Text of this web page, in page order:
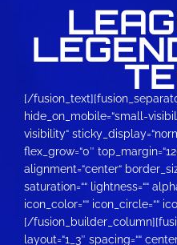
[/fusion_text][fusion_separator style_type=“none“ hide_on_mobile=“small-visibility,medium-visibility,large-visibility“ sticky_display=“normal,sticky“ class=““ id=““ flex_grow=“0″ top_margin=“120″ bottom_margin=““ width=““ alignment=“center“ border_size=““ sep_color=““ hue=““ saturation=““ lightness=““ alpha=““ icon=““ icon_size=““ icon_color=““ icon_circle=““ icon_circle_color=““ /][/fusion_builder_column][fusion_builder_column type=“1_2″ layout=“1_3″ spacing=““ center_content=“no“ hover_type=“none“ link=““ min_height=““ hide_on_mobile=“small-visibility,medium-visibility,large-visibility“ class=““ id=““ background_color=““ background_image=““ background_position=“left top“ undefined=““ background_repeat=“no-repeat“ border_color=““ border_style=“solid“ border_position=“all“ padding_top=““ padding_right=““ padding_bottom=““ padding_left=““ margin_top=““ margin_bottom=““ animation_type=““ animation_direction=“left“ animation_speed=“0.3″ animation_offset=““ last=“false“ element_content=““ border_sizes_top=“0″ border_sizes_bottom=“0″ border_sizes_left=“0″ border_sizes_right=“0″ first=“true“ spacing_right=““][fusion_person name=“Raphael U.“ title=“aka He3dless“ picture=“https://team-guardians.de/wp-content/uploads/2017/11/Türkis-Rund-150×150.png“ picture_id=“1301|thumbnail“ pic_link=““ linktarget=“_self“ pic_style=“none“ pic_style_blur=““ pic_style_color=““ pic_bordersize=““ pic_bordercolor=““ pic_borderradius=““ hover_type=“none“ background_color=““ content_alignment=“center“ icon_position=““ social_icon_boxed=““ social_icon_boxed_radius=““ social_icon_color_type=““ social_icon_colors=““ social_icon_boxed_colors=““ social_icon_tooltip=““ blogger=““ deviantart=““ discord=““ digg=““ dribbble=““ dropbox=““ facebook=““ flickr=““ forrst=““ instagram=““ linkedin=““ myspace=““ paypal=““ pinterest=““ reddit=““ rss=““ skype=““ soundcloud=““ spotify=““ tiktok=““ tumblr=““ twitch=““ twitter=““ vimeo=““ vk=““ wechat=““ whatsapp=““ xing=““ yahoo=““ yelp=““ youtube=““ email=““ phone=““ show_custom=“no“ hide_on_mobile=“small-visibility,medium-visibility,large-visibility“ class=““ id=““]Team Leader[/fusion_person][/fusion_builder_column][fusion_builder_column type=“1_2″ layout=“1_5″ spacing=““ center_content=“no“ hover_type=“none“ link=““ min_height=““ hide_on_mobile=“small-visibility,medium-visibility,large-visibility“ class=““ id=““ background_color=““ background_image=““ background_position=“left top“ background_repeat=“no-repeat“ border_color=““ border_style=“solid“ border_position=“all“ padding_top=““ padding_right=““ padding_bottom=““ padding_left=““ margin_top=““ margin_bottom=““ animation_type=““ animation_direction=“left“ animation_speed=“0.3″ animation_offset=““ last=“true“ element_content=““ border_sizes_top=“0″ border_sizes_bottom=“0″ border_sizes_left=“0″ border_sizes_right=“0″ first=“false“][fusion_person name=“Michael B.“ title=“aka QBC“ picture=“https://team-guardians.de/wp-content/uploads/2017/11/Türkis-Rund-150×150.png“ picture_id=“1301|thumbnail“ pic_link=““ linktarget=“_self“ pic_style=“none“ pic_style_blur=““ pic_style_color=““ pic_bordersize=““ pic_bordercolor=““ pic_borderradius=““ hover_type=“none“ background_color=““ content_alignment=“center“ icon_position=““ social_icon_boxed=““ social_icon_boxed_radius=““ social_icon_color_type=““ social_icon_colors=““ social_icon_boxed_colors=““ social_icon_tooltip=““ blogger=““ deviantart=““ discord=““ digg=““ dribbble=““ dropbox=““ facebook=““ flickr=““ forrst=““ instagram=““ linkedin=““ myspace=““ paypal=““ pinterest=““ reddit=““ rss=““ skype=““ soundcloud=““ spotify=““ tiktok=““ tumblr=““ twitch=““ twitter=““ vimeo=““ vk=““ wechat=““ whatsapp=““ xing=““ yahoo=““ yelp=““ youtube=““ email=““ phone=““ show_custom=“no“ hide_on_mobile=“small-visibility,medium-visibility,large-visibility“ class=““ id=““]Player[/fusion_person][/fusion_builder_column][fusion_builder_column type=“1_1″ layout=“1_1″ spacing=““ center_content=“no“ hover_type=“none“ link=““ min_height=““ hide_on_mobile=“small-visibility,medium-visibility,large-visibility“ class=““ id=““ background_color=““ background_image=““ background_position=“left top“ background_repeat=“no-repeat“ border_color=““ border_style=“solid“ border_position=“all“ padding_top=““ padding_right=““ padding_bottom=““ padding_left=““ margin_top=““ margin_bottom=““ animation_type=““ animation_direction=“left“ animation_speed=“0.3″ animation_offset=““ last=“true“ element_content=““ border_sizes_top=“0″ border_sizes_bottom=“0″ border_sizes_left=“0″ border_sizes_right=“0″ first=“true“][/fusion_builder_column][fusion_builder_column type=“1_3″ layout=“1_3″ spacing=““ center_content=“no“ hover_type=“none“ link=““ min_height=““ hide_on_mobile=“small-visibility,medium-visibility,large-visibility“ class=““ id=““ background_color=““ background_image=““ background_position=“left top“ background_repeat=“no-repeat“ border_color=““ border_style=“solid“ border_position=“all“ padding_top=““ padding_right=““ padding_bottom=““ padding_left=““ margin_top=““ margin_bottom=““ animation_type=““ animation_direction=“left“ animation_speed=“0.3″ animation_offset=““ last=“false“ border_sizes_top=“0″ border_sizes_bottom=“0″ border_sizes_left=“0″ border_sizes_right=“0″ first=“true“ spacing_right=““][fusion_person name=“Lukas P.“ title=“aka TechPriest V“ picture=“https://team-guardians.de/wp-content/uploads/2017/11/Türkis-Rund-150×150.png“ picture_id=“1301|thumbnail“ pic_link=““ linktarget=“_self“ pic_style=“none“ pic_style_blur=““ pic_style_color=““ pic_bordersize=““ pic_bordercolor=““ pic_borderradius=““ hover_type=“none“ background_color=““ content_alignment=“center“ icon_position=““ social_icon_boxed=““ social_icon_boxed_radius=““ social_icon_color_type=““ social_icon_colors=““ social_icon_boxed_colors=““ social_icon_tooltip=““ blogger=““